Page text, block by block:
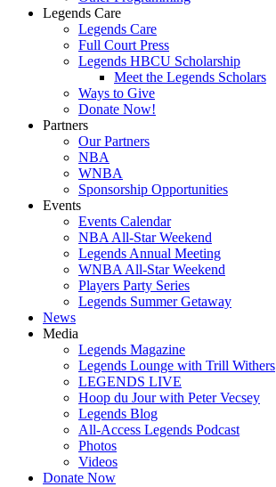
Legends Care
Legends Care
Full Court Press
Legends HBCU Scholarship
Meet the Legends Scholars
Ways to Give
Donate Now!
Partners
Our Partners
NBA
WNBA
Sponsorship Opportunities
Events
Events Calendar
NBA All-Star Weekend
Legends Annual Meeting
WNBA All-Star Weekend
Players Party Series
Legends Summer Getaway
News
Media
Legends Magazine
Legends Lounge with Trill Withers
LEGENDS LIVE
Hoop du Jour with Peter Vecsey
Legends Blog
All-Access Legends Podcast
Photos
Videos
Donate Now